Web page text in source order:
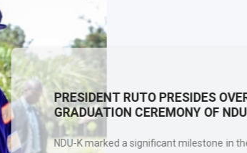
RUTO PRESIDES OVER THE 3RD
CEREMONY OF NDU-K
a significant milestone in the celebration